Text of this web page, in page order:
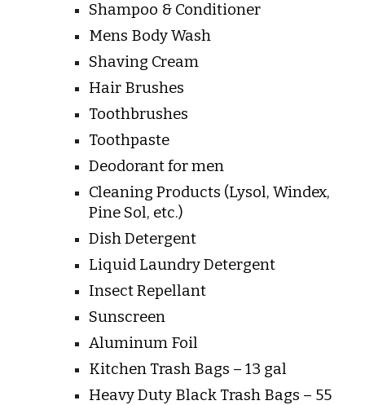
Shampoo & Conditioner
Mens Body Wash
Shaving Cream
Hair Brushes
Toothbrushes
Toothpaste
Deodorant for men
Cleaning Products (Lysol, Windex,
Pine Sol, etc.)
Dish Detergent
Liquid Laundry Detergent
Insect Repellant
Sunscreen
Aluminum Foil
Kitchen Trash Bags – 13 gal
Heavy Duty Black Trash Bags – 55